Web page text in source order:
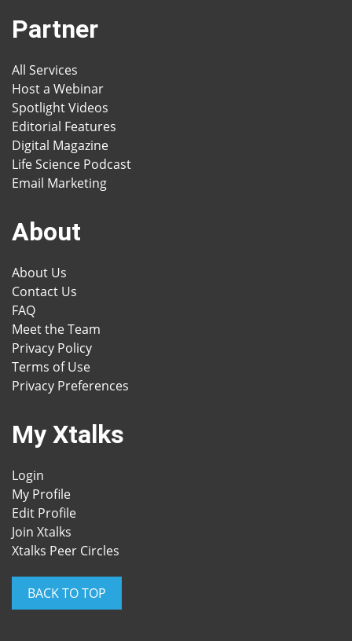
Partner
All Services
Host a Webinar
Spotlight Videos
Editorial Features
Digital Magazine
Life Science Podcast
Email Marketing
About
About Us
Contact Us
FAQ
Meet the Team
Privacy Policy
Terms of Use
Privacy Preferences
My Xtalks
Login
My Profile
Edit Profile
Join Xtalks
Xtalks Peer Circles
BACK TO TOP